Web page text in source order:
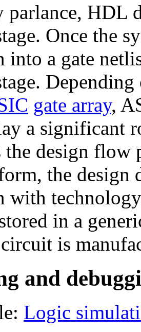
HDL
Once the
into a gate
gate array,
a significant
the design flow
the design
with
in a
is
and
Logic